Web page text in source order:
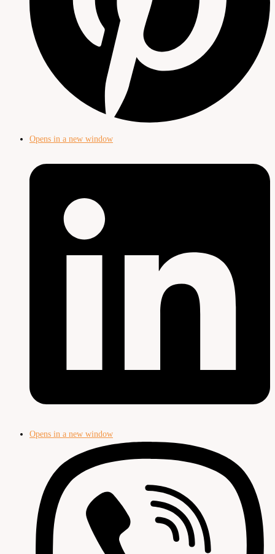
Opens in a new window
Opens in a new window